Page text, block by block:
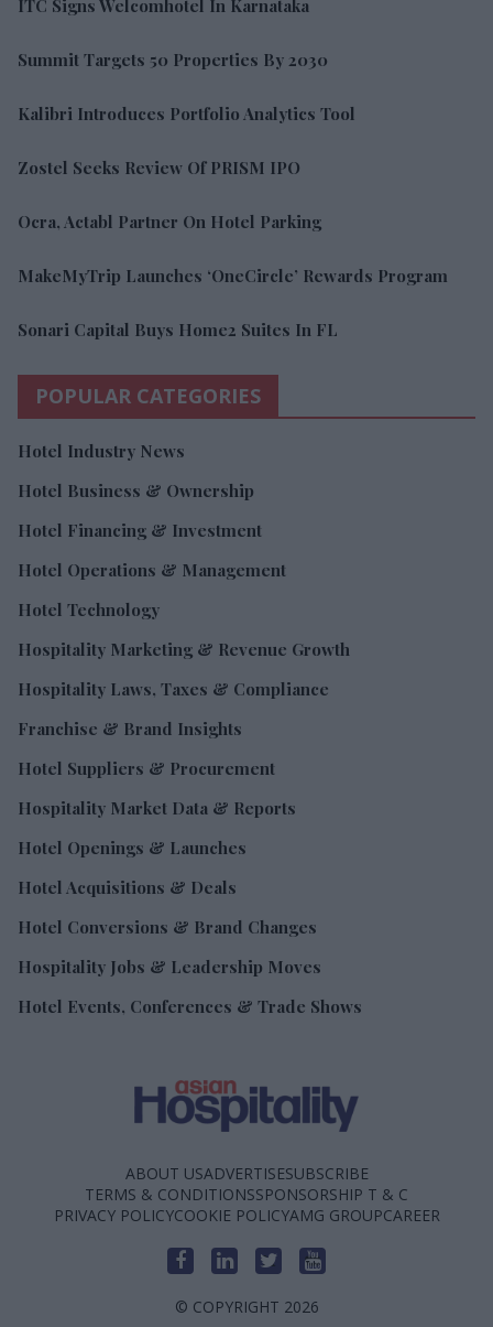
ITC Signs Welcomhotel In Karnataka
Summit Targets 50 Properties By 2030
Kalibri Introduces Portfolio Analytics Tool
Zostel Seeks Review Of PRISM IPO
Ocra, Actabl Partner On Hotel Parking
MakeMyTrip Launches ‘OneCircle’ Rewards Program
Sonari Capital Buys Home2 Suites In FL
POPULAR CATEGORIES
Hotel Industry News
Hotel Business & Ownership
Hotel Financing & Investment
Hotel Operations & Management
Hotel Technology
Hospitality Marketing & Revenue Growth
Hospitality Laws, Taxes & Compliance
Franchise & Brand Insights
Hotel Suppliers & Procurement
Hospitality Market Data & Reports
Hotel Openings & Launches
Hotel Acquisitions & Deals
Hotel Conversions & Brand Changes
Hospitality Jobs & Leadership Moves
Hotel Events, Conferences & Trade Shows
ABOUT USADVERTISESUBSCRIBE
TERMS & CONDITIONSSPONSORSHIP T & C
PRIVACY POLICYCOOKIE POLICYAMG GROUPCAREER
© COPYRIGHT 2026